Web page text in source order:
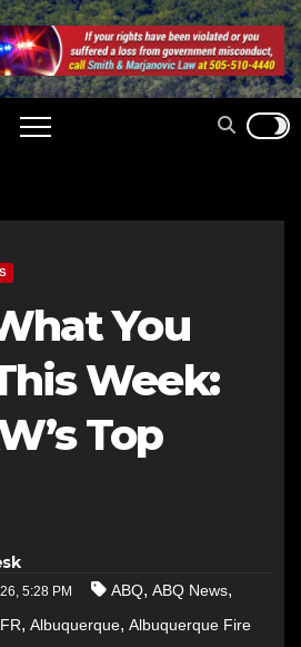
You
Week:
Top
5:28 PM ABQ, ABQ News,
, Albuquerque, Albuquerque Fire